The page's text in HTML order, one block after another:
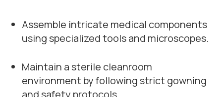
Assemble intricate medical components
using specialized tools and microscopes.
Maintain a sterile cleanroom
environment by following strict gowning
and safety protocols.